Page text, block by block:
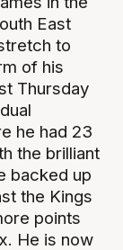
East
to
of his
Thursday
he had 23
the brilliant
backed up
the Kings
points
He is now